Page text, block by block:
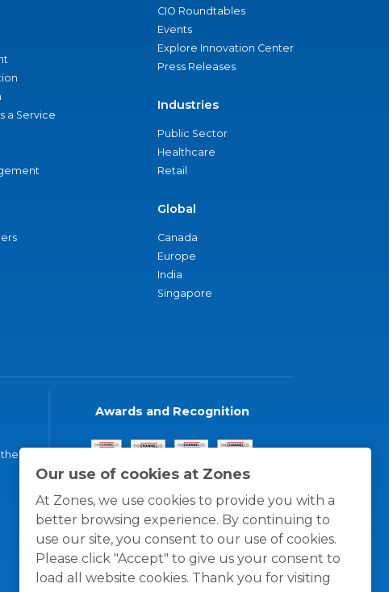
Our use of cookies at Zones
At Zones, we use cookies to provide you with a
better browsing experience. By continuing to
use our site, you consent to our use of cookies.
Please click "Accept" to give us your consent to
load all website cookies. Thank you for visiting
a Service
CIO Roundtables
Events
Explore Innovation Center
Press Releases
Industries
Public Sector
Healthcare
Retail
Global
Canada
Europe
India
Singapore
the
Awards and Recognition